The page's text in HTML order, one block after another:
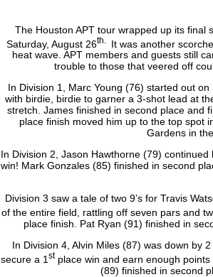
The Houston APT tour wrapped up its final
Saturday, August 26th
It was another
heat wave. APT members and guests still
trouble to those that veered off
In Division 1, Marc Young (76) started out
with birdie, birdie to garner a 3-shot lead at
stretch. James finished in second place and
place finish moved him up to the top spot
Gardens in
In Division 2, Jason Hawthorne (79)
win! Mark Gonzales (85) finished in second
Division 3 saw a tale of two 9’s for Travis
of the entire field, rattling off seven pars and
place finish. Pat Ryan (91) finished in
In Division 4, Alvin Miles (87) was down by
secure a 1 stplace win and earn enough
(89) finished in second